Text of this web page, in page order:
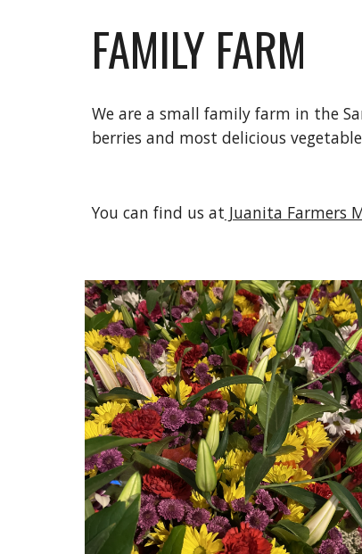
FAMILY FARM
We are a small family farm in the
berries and most delicious
You can find us at Juanita Farmers